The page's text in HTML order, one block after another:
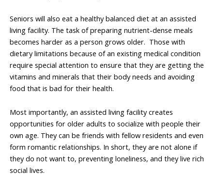
Seniors will also eat a healthy balanced diet at an assisted
living facility. The task of preparing nutrient-dense meals
becomes harder as a person grows older. Those with
dietary limitations because of an existing medical condition
require special attention to ensure that they are getting the
vitamins and minerals that their body needs and avoiding
food that is bad for their health.
Most importantly, an assisted living facility creates
opportunities for older adults to socialize with people their
own age. They can be friends with fellow residents and even
form romantic relationships. In short, they are not alone if
they do not want to, preventing loneliness, and they live rich
social lives.